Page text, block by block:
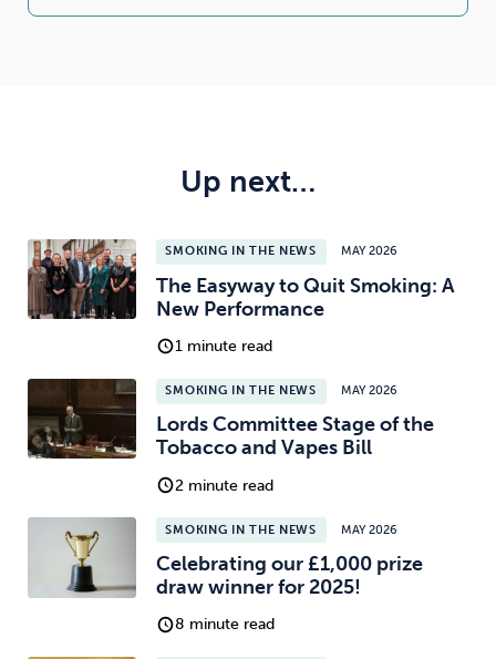
Up next…
SMOKING IN THE NEWS MAY 2026
The Easyway to Quit Smoking: A
New Performance
1 minute read
SMOKING IN THE NEWS MAY 2026
Lords Committee Stage of the
Tobacco and Vapes Bill
2 minute read
SMOKING IN THE NEWS MAY 2026
Celebrating our £1,000 prize
draw winner for 2025!
8 minute read